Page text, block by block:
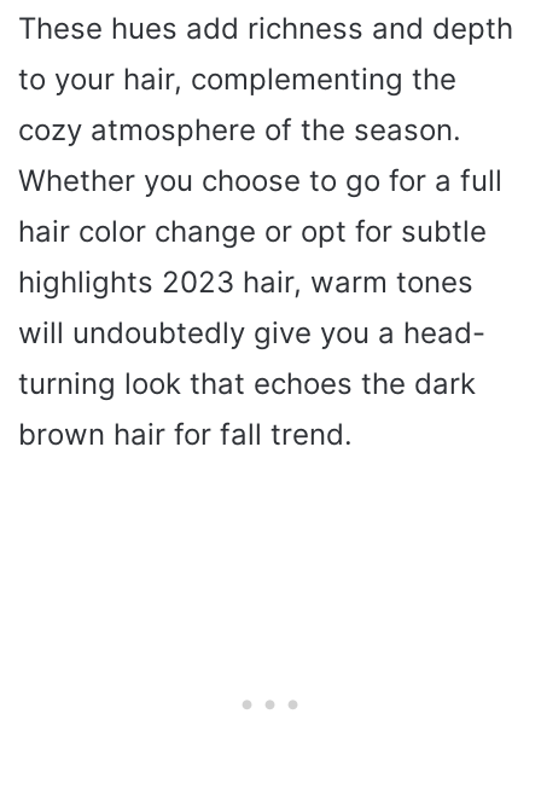
These hues add richness and depth
to your hair, complementing the
cozy atmosphere of the season.
Whether you choose to go for a full
hair color change or opt for subtle
highlights 2023 hair, warm tones
will undoubtedly give you a head-
turning look that echoes the dark
brown hair for fall trend.